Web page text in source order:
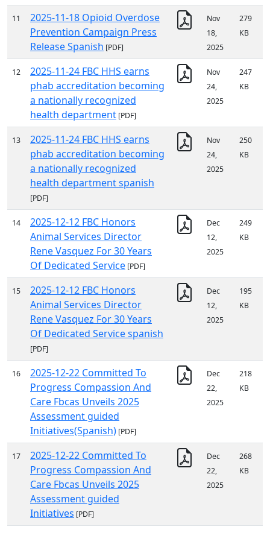
11
2025-11-18 Opioid Overdose
Prevention Campaign Press
Release Spanish [PDF]
Nov
18,
2025
279
KB
12
2025-11-24 FBC HHS earns
phab accreditation becoming
a nationally recognized
health department [PDF]
Nov
24,
2025
247
KB
13
2025-11-24 FBC HHS earns
phab accreditation becoming
a nationally recognized
health department spanish
[PDF]
Nov
24,
2025
250
KB
14
2025-12-12 FBC Honors
Animal Services Director
Rene Vasquez For 30 Years
Of Dedicated Service [PDF]
Dec
12,
2025
249
KB
15
2025-12-12 FBC Honors
Animal Services Director
Rene Vasquez For 30 Years
Of Dedicated Service spanish
[PDF]
Dec
12,
2025
195
KB
16
2025-12-22 Committed To
Progress Compassion And
Care Fbcas Unveils 2025
Assessment guided
Initiatives(Spanish) [PDF]
Dec
22,
2025
218
KB
17
2025-12-22 Committed To
Progress Compassion And
Care Fbcas Unveils 2025
Assessment guided
Initiatives [PDF]
Dec
22,
2025
268
KB